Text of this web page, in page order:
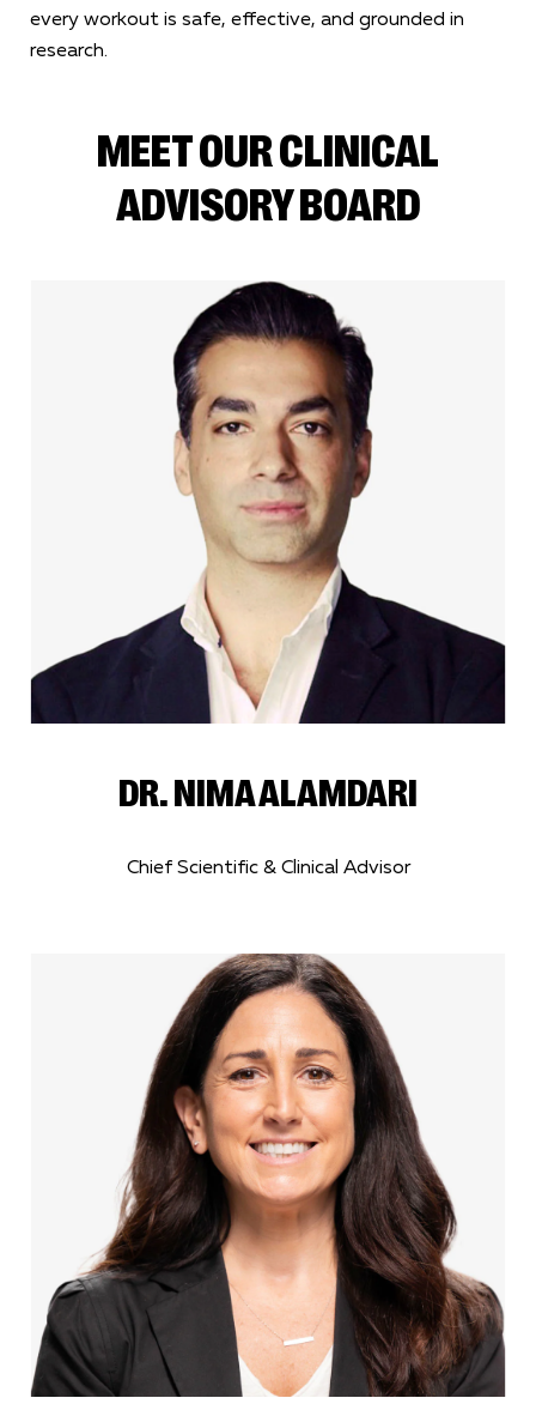
every workout is safe, effective, and grounded in
research.
MEET OUR CLINICAL
ADVISORY BOARD
DR. NIMA ALAMDARI
Chief Scientific & Clinical Advisor